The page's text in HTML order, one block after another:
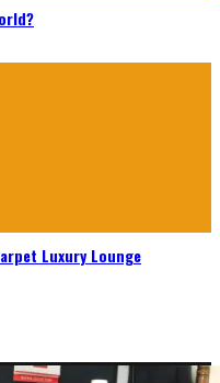
Luxury Lounge